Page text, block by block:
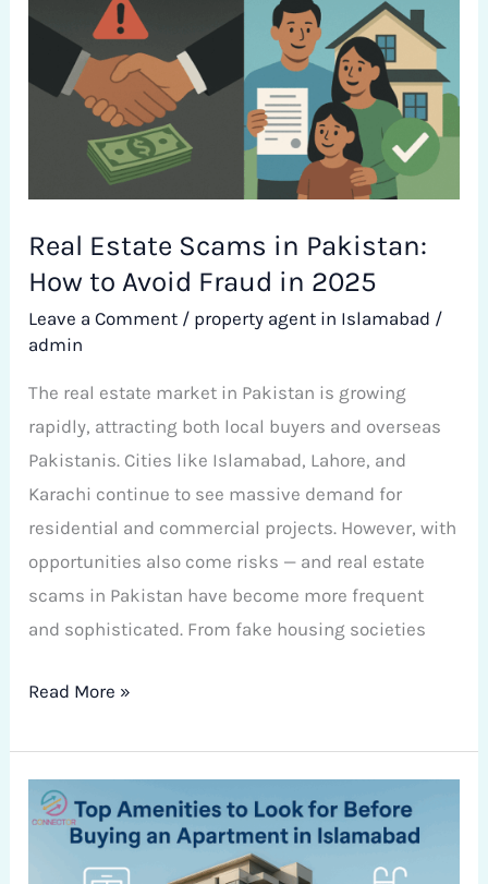
Real Estate Scams in Pakistan:
How to Avoid Fraud in 2025
Leave a Comment / property agent in Islamabad /
admin
The real estate market in Pakistan is growing
rapidly, attracting both local buyers and overseas
Pakistanis. Cities like Islamabad, Lahore, and
Karachi continue to see massive demand for
residential and commercial projects. However, with
opportunities also come risks — and real estate
scams in Pakistan have become more frequent
and sophisticated. From fake housing societies
in
Pakistan:
How
Fraud
in
Read More »
Top
Amenities